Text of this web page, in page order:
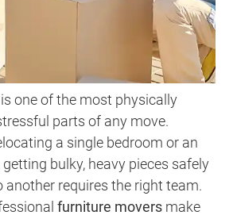
one of the most physically
parts of any move.
a single bedroom or an
bulky, heavy pieces safely
another requires the right team.
furniture movers make